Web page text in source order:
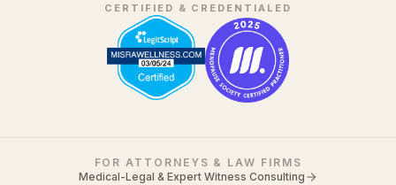
CERTIFIED & CREDENTIALED
FOR ATTORNEYS & LAW FIRMS
Medical-Legal & Expert Witness Consulting